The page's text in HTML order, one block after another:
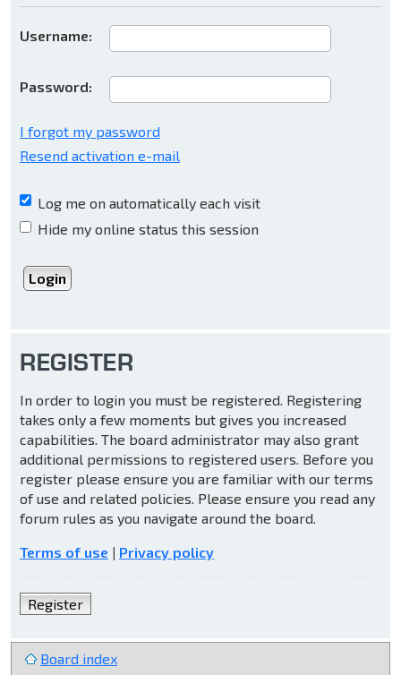
Username:
Password:
I forgot my password
Resend activation e-mail
Log me on automatically each visit
Hide my online status this session
REGISTER
In order to login you must be registered. Registering
takes only a few moments but gives you increased
capabilities. The board administrator may also grant
additional permissions to registered users. Before you
register please ensure you are familiar with our terms
of use and related policies. Please ensure you read any
forum rules as you navigate around the board.
Terms of use | Privacy policy
Register
Board index